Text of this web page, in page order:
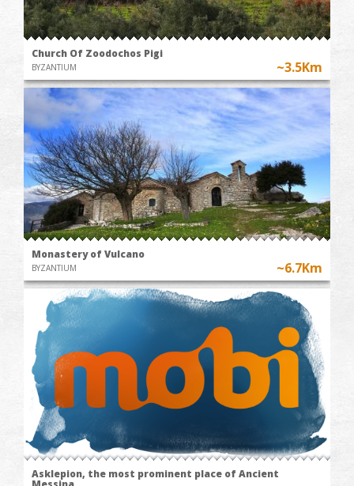
Church Of Zoodochos Pigi
BYZANTIUM ~3.5Km
Monastery of Vulcano
BYZANTIUM ~6.7Km
Asklepion, the most prominent place of Ancient